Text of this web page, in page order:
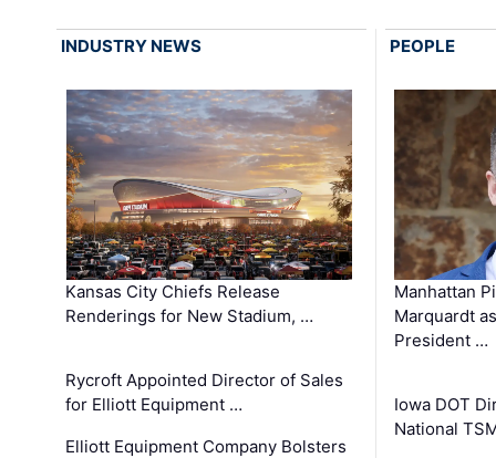
INDUSTRY NEWS
Kansas City Chiefs Release
Renderings for New Stadium, …
Rycroft Appointed Director of Sales
for Elliott Equipment …
Elliott Equipment Company Bolsters
PEOPLE
Manhattan
Marquardt
President …
Iowa DOT
National